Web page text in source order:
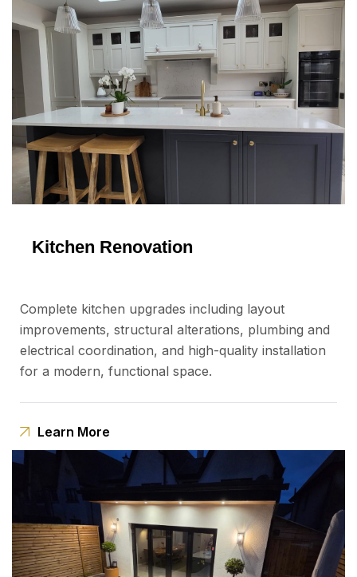
Kitchen Renovation
Complete kitchen upgrades including layout
improvements, structural alterations, plumbing and
electrical coordination, and high-quality installation
for a modern, functional space.
Learn More